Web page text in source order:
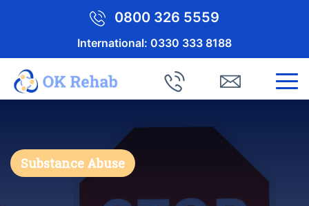
0800 326 5559
International: 0330 333 8188
Substance Abuse